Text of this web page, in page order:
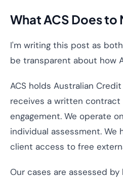
What ACS Does
I'm writing this post as
be transparent about how
ACS holds Australian
receives a written
engagement. We operate
individual assessment. We
client access to free
Our cases are assessed